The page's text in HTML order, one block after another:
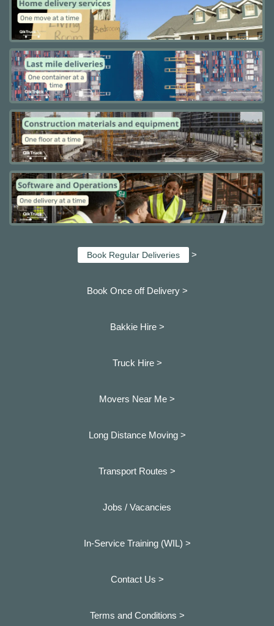
Book Regular Deliveries >
Book Once off Delivery >
Bakkie Hire >
Truck Hire >
Movers Near Me >
Long Distance Moving >
Transport Routes >
Jobs / Vacancies
In-Service Training (WIL) >
Contact Us >
Terms and Conditions >